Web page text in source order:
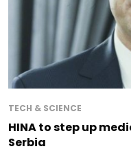
TECH & SCIENCE
HINA to step up
Serbia